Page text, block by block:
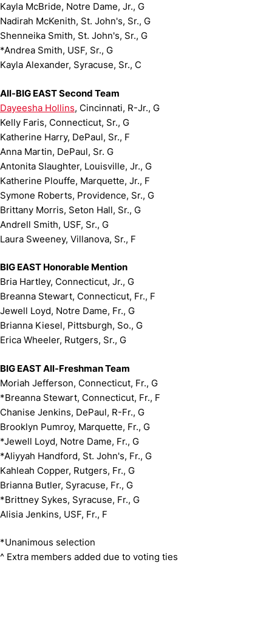
Kayla McBride, Notre Dame, Jr., G
Nadirah McKenith, St. John's, Sr., G
Shenneika Smith, St. John's, Sr., G
*Andrea Smith, USF, Sr., G
Kayla Alexander, Syracuse, Sr., C
All-BIG EAST Second Team
Dayeesha Hollins, Cincinnati, R-Jr., G
Kelly Faris, Connecticut, Sr., G
Katherine Harry, DePaul, Sr., F
Anna Martin, DePaul, Sr. G
Antonita Slaughter, Louisville, Jr., G
Katherine Plouffe, Marquette, Jr., F
Symone Roberts, Providence, Sr., G
Brittany Morris, Seton Hall, Sr., G
Andrell Smith, USF, Sr., G
Laura Sweeney, Villanova, Sr., F
BIG EAST Honorable Mention
Bria Hartley, Connecticut, Jr., G
Breanna Stewart, Connecticut, Fr., F
Jewell Loyd, Notre Dame, Fr., G
Brianna Kiesel, Pittsburgh, So., G
Erica Wheeler, Rutgers, Sr., G
BIG EAST All-Freshman Team
Moriah Jefferson, Connecticut, Fr., G
*Breanna Stewart, Connecticut, Fr., F
Chanise Jenkins, DePaul, R-Fr., G
Brooklyn Pumroy, Marquette, Fr., G
*Jewell Loyd, Notre Dame, Fr., G
*Aliyyah Handford, St. John's, Fr., G
Kahleah Copper, Rutgers, Fr., G
Brianna Butler, Syracuse, Fr., G
*Brittney Sykes, Syracuse, Fr., G
Alisia Jenkins, USF, Fr., F
*Unanimous selection
^ Extra members added due to voting ties